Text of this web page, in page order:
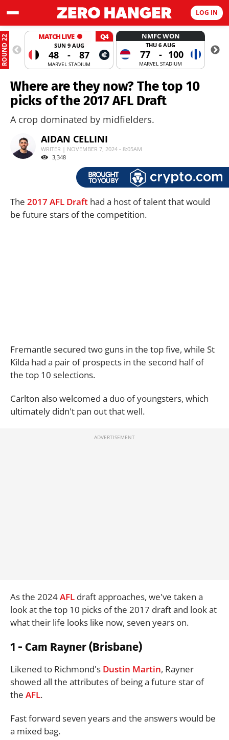
LOG IN
ROUND 22 MATCH LIVE Q4
SUN 9 AUG
48 - 87
MARVEL STADIUM
NMFC WON
THU 6 AUG
77 - 100
MARVEL STADIUM
Where are they now? The top 10
picks of the 2017 AFL Draft
A crop dominated by midfielders.
AIDAN CELLINI
WRITER | NOVEMBER 7, 2024 - 8:05AM
3,348
The 2017 AFL Draft had a host of talent that would
be future stars of the competition.
Fremantle secured two guns in the top five, while St
Kilda had a pair of prospects in the second half of
the top 10 selections.
Carlton also welcomed a duo of youngsters, which
ultimately didn't pan out that well.
As the 2024AFL draft approaches, we've taken a
look at the top 10 picks of the 2017 draft and look at
what their life looks like now, seven years on.
1 - Cam Rayner (Brisbane)
Likened to Richmond's Dustin Martin, Rayner
showed all the attributes of being a future star of
the AFL.
Fast forward seven years and the answers would be
a mixed bag.